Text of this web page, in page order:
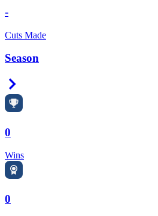
-
Cuts Made
Season
0
Wins
0